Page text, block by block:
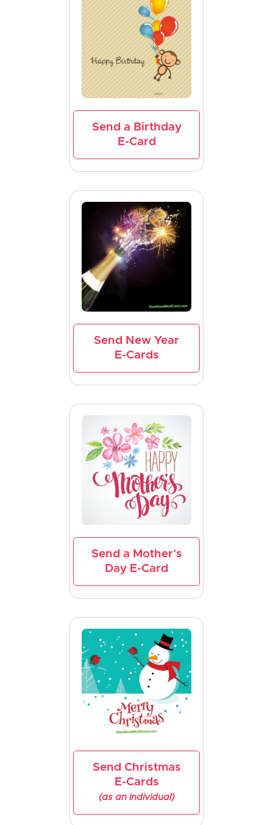
Send a Birthday
E-Card
Send New Year
E-Cards
Send a Mother's
Day E-Card
Send Christmas
E-Cards
(as an individual)